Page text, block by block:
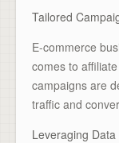
Tailored
E-commerce
comes to
campaigns are
traffic and
Leveraging